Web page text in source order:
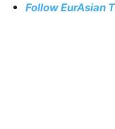
Follow EurAsian